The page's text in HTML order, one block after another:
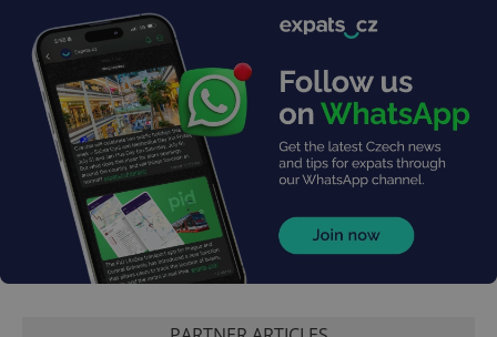
exprt .expats.cz